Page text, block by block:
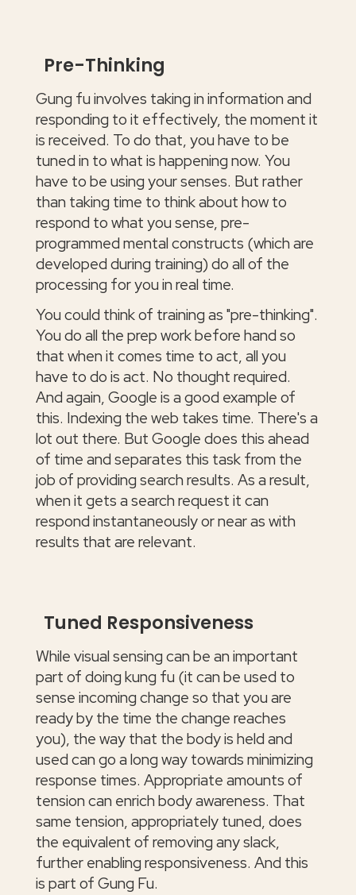
Pre-Thinking
Gung fu involves taking in information and
responding to it effectively, the moment it
is received. To do that, you have to be
tuned in to what is happening now. You
have to be using your senses. But rather
than taking time to think about how to
respond to what you sense, pre-
programmed mental constructs (which are
developed during training) do all of the
processing for you in real time.
You could think of training as "pre-thinking".
You do all the prep work before hand so
that when it comes time to act, all you
have to do is act. No thought required.
And again, Google is a good example of
this. Indexing the web takes time. There's a
lot out there. But Google does this ahead
of time and separates this task from the
job of providing search results. As a result,
when it gets a search request it can
respond instantaneously or near as with
results that are relevant.
Tuned Responsiveness
While visual sensing can be an important
part of doing kung fu (it can be used to
sense incoming change so that you are
ready by the time the change reaches
you), the way that the body is held and
used can go a long way towards minimizing
response times. Appropriate amounts of
tension can enrich body awareness. That
same tension, appropriately tuned, does
the equivalent of removing any slack,
further enabling responsiveness. And this
is part of Gung Fu.